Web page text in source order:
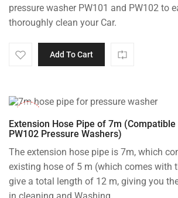
₹1,499.00.
₹999.00.
pressure washer PW101 and PW102 to
thoroughly clean your Car.
Add To Cart
Extension Hose Pipe of 7m
PW102 Pressure Washers)
The extension hose pipe is 7m, which
existing hose of 5 m (which comes with
give a total length of 12 m, giving you